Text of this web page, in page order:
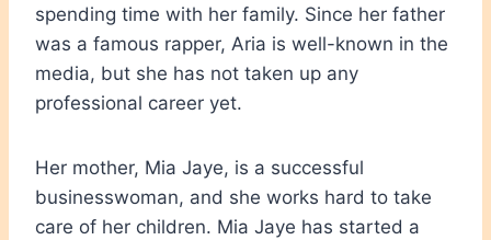
spending time with her family. Since her father
was a famous rapper, Aria is well-known in the
media, but she has not taken up any
professional career yet.
Her mother, Mia Jaye, is a successful
businesswoman, and she works hard to take
care of her children. Mia Jaye has started a